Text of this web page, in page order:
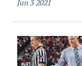
Jun 3 2021